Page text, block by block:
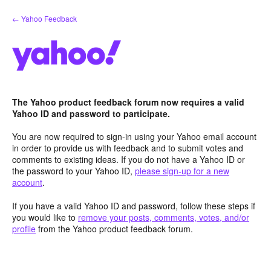
Skip
to
← Yahoo Feedback
The Yahoo product feedback forum now requires a valid
Yahoo ID and password to participate.
You are now required to sign-in using your Yahoo email account
in order to provide us with feedback and to submit votes and
comments to existing ideas. If you do not have a Yahoo ID or
the password to your Yahoo ID, please sign-up for a new
account.
If you have a valid Yahoo ID and password, follow these steps if
you would like to remove your posts, comments, votes, and/or
profile from the Yahoo product feedback forum.